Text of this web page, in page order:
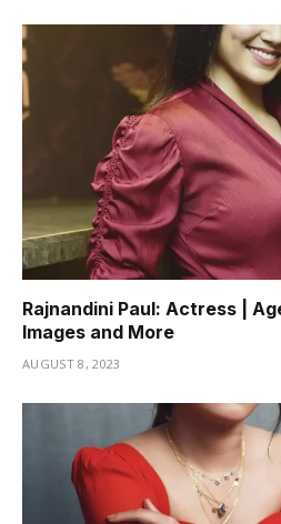
Rajnandini Paul: Actress |
Images and More
AUGUST 8, 2023